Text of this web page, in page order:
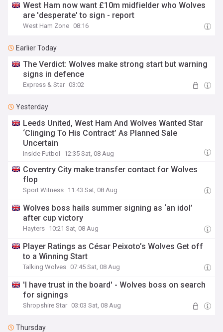
West Ham now want £10m midfielder who Wolves
are 'desperate' to sign - report
West Ham Zone 08:16
Earlier Today
The Verdict: Wolves make strong start but warning
signs in defence
Express & Star 03:02
Yesterday
Leeds United, West Ham And Wolves Wanted Star
‘Clinging To His Contract’ As Planned Sale
Uncertain
Inside Futbol 12:35 Sat, 08 Aug
Coventry City make transfer contact for Wolves
flop
Sport Witness 11:43 Sat, 08 Aug
Wolves boss hails summer signing as ‘an idol’
after cup victory
Hayters 10:21 Sat, 08 Aug
Player Ratings as César Peixoto’s Wolves Get off
to a Winning Start
Talking Wolves 07:45 Sat, 08 Aug
'I have trust in the board' - Wolves boss on search
for signings
Shropshire Star 03:03 Sat, 08 Aug
Thursday